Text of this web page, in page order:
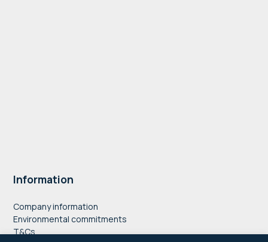
Information
Company information
Environmental commitments
T&Cs